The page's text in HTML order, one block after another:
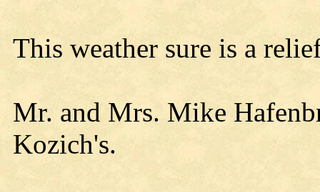
This weather sure is a
Mr. and Mrs. Mike
Kozich's.